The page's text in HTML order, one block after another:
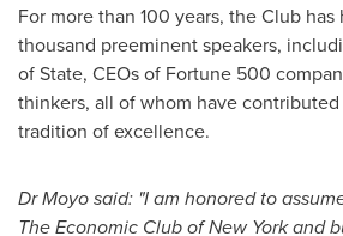
For more than 100 years, the Club
thousand preeminent speakers,
of State, CEOs of Fortune 500
thinkers, all of whom have
tradition of excellence.
Dr Moyo said: "I am honored to
The Economic Club of New Yorkand